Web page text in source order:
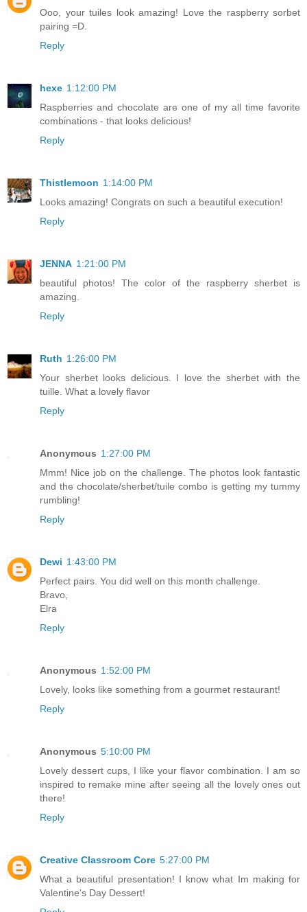
Ooo, your tuiles look amazing! Love the raspberry sorbet
pairing =D.
Reply
hexe 1:12:00 PM
Raspberries and chocolate are one of my all time favorite
combinations - that looks delicious!
Reply
Thistlemoon 1:14:00 PM
Looks amazing! Congrats on such a beautiful execution!
Reply
JENNA 1:21:00 PM
beautiful photos! The color of the raspberry sherbet is
amazing.
Reply
Ruth 1:26:00 PM
Your sherbet looks delicious. I love the sherbet with the
tuille. What a lovely flavor
Reply
Anonymous 1:27:00 PM
Mmm! Nice job on the challenge. The photos look fantastic
and the chocolate/sherbet/tuile combo is getting my tummy
rumbling!
Reply
Dewi 1:43:00 PM
Perfect pairs. You did well on this month challenge.
Bravo,
Elra
Reply
Anonymous 1:52:00 PM
Lovely, looks like something from a gourmet restaurant!
Reply
Anonymous 5:10:00 PM
Lovely dessert cups, I like your flavor combination. I am so
inspired to remake mine after seeing all the lovely ones out
there!
Reply
Creative Classroom Core 5:27:00 PM
What a beautiful presentation! I know what Im making for
Valentine's Day Dessert!